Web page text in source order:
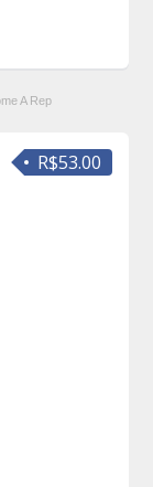
A Rep
R$53.00